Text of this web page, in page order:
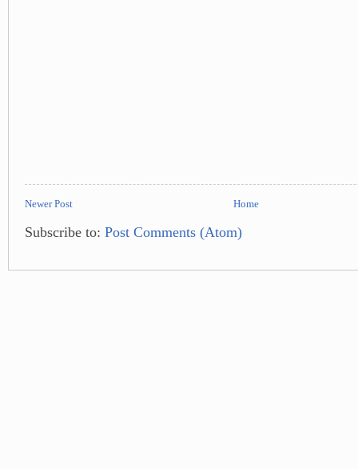
Newer Post Home
Subscribe to: Post Comments (Atom)